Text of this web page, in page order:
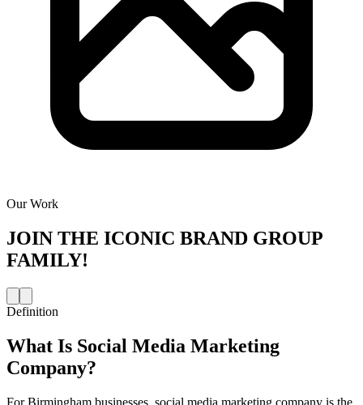
Our Work
JOIN THE ICONIC BRAND GROUP
FAMILY!
Definition
What Is Social Media Marketing
Company?
For Birmingham businesses, social media marketing company is the